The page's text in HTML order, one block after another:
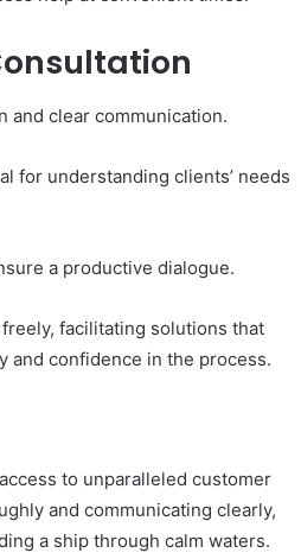
and clear communication.
for understanding clients’ needs
a productive dialogue.
facilitating solutions that
and confidence in the process.
to unparalleled customer
and communicating clearly,
a ship through calm waters.